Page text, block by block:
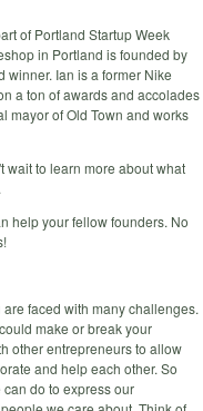
of Portland Startup Week
in Portland is founded by
winner. Ian is a former Nike
a ton of awards and accolades
mayor of Old Town and works
wait to learn more about what
help your fellow founders. No
faced with many challenges.
make or break your
other entrepreneurs to allow
and help each other. So
do to express our